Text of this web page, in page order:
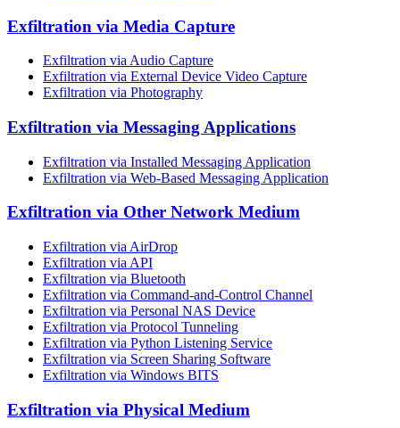
Exfiltration via Media Capture
Exfiltration via Audio Capture
Exfiltration via External Device Video Capture
Exfiltration via Photography
Exfiltration via Messaging Applications
Exfiltration via Installed Messaging Application
Exfiltration via Web-Based Messaging Application
Exfiltration via Other Network Medium
Exfiltration via AirDrop
Exfiltration via API
Exfiltration via Bluetooth
Exfiltration via Command-and-Control Channel
Exfiltration via Personal NAS Device
Exfiltration via Protocol Tunneling
Exfiltration via Python Listening Service
Exfiltration via Screen Sharing Software
Exfiltration via Windows BITS
Exfiltration via Physical Medium